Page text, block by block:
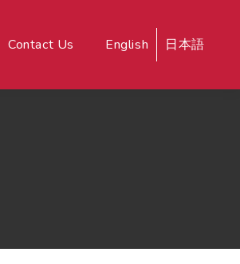
Contact Us English 日本語